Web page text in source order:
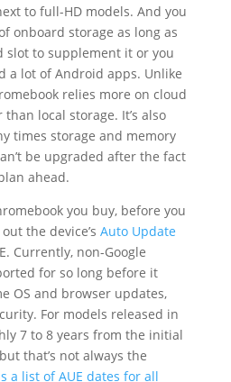
to full-HD models. And you
onboard storage as long as
slot to supplement it or you
a lot of Android apps. Unlike
relies more on cloud
local storage. It’s also
times storage and memory
be upgraded after the fact
ahead.
you buy, before you
the device’s Auto Update
Currently, non-Google
for so long before it
OS and browser updates,
For models released in
7 to 8 years from the initial
that’s not always the
a list of AUE dates for all